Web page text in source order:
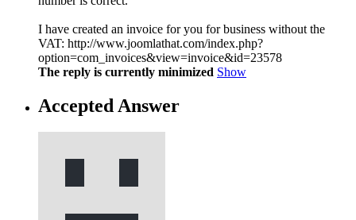
I have created an invoice for you for business without the
VAT: http://www.joomlathat.com/index.php?
option=com_invoices&view=invoice&id=23578
The reply is currently minimized Show
Accepted Answer